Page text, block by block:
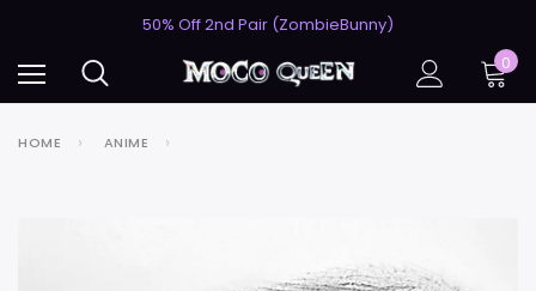
50% Off 2nd Pair (ZombieBunny)
50% Off 2nd Pair (ZombieBunny)
0
HOME ANIME